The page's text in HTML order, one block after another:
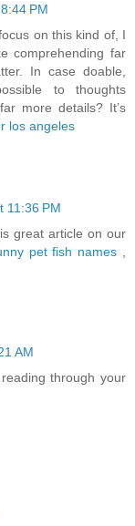
PM
on this kind of, I
comprehending far
In case doable,
to thoughts
more details? It’s
los angeles
11:36 PM
great article on our
pet fish names
AM
through your